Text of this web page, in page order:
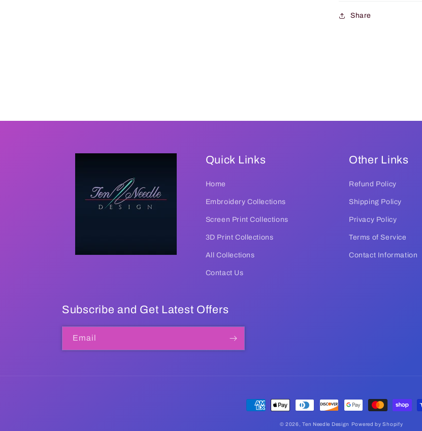
Share
Quick Links
Home
Embroidery Collections
Screen Print Collections
3D Print Collections
All Collections
Contact Us
Other Links
Refund Policy
Shipping Policy
Privacy Policy
Terms of Service
Contact Information
Subscribe and Get Latest Offers
Email
Payment
© 2026,Ten Needle Design Powered by Shopify